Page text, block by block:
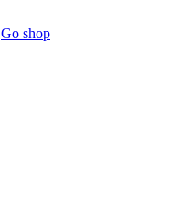
Go shop